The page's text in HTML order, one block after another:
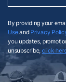
By providing your
Useand Privacy
you updates,
unsubscribe, click